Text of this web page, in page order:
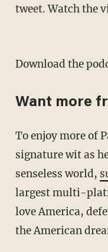
tweet. Watch the
Download the
Want more
To enjoy more of Pat's biting analysis and
signature wit as
senseless world,
largest multi-
love America,
the American